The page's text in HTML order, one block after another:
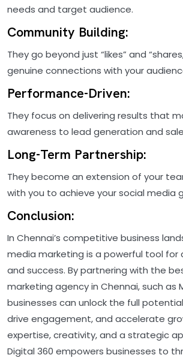
needs and target audience.
Community Building:
They go beyond just “likes” and
genuine connections with your
Performance-Driven:
They focus on delivering results that
awareness to lead generation and
Long-Term Partnership:
They become an extension of your
with you to achieve your social media
Conclusion:
In Chennai’s competitive business
media marketing is a powerful tool for
and success. By partnering with the
marketing agency in Chennai, such as
businesses can unlock the full
drive engagement, and accelerate
expertise, creativity, and a strategic
Digital 360 empowers businesses to